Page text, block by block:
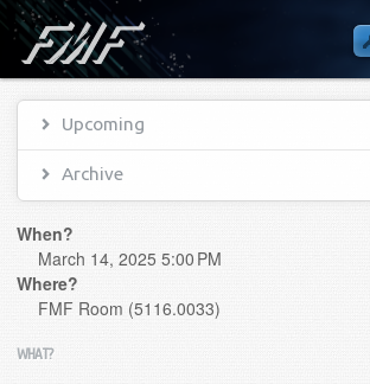
Upcoming
Archive
When?
March 14, 2025 5:00 PM
Where?
FMF Room (5116.0033)
WHAT?